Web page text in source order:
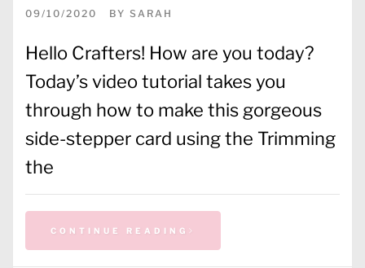
09/10/2020 BY SARAH
Hello Crafters! How are you today?
Today’s video tutorial takes you
through how to make this gorgeous
side-stepper card using the Trimming
the
CONTINUE READING